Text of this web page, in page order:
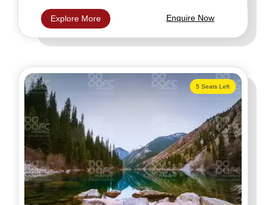
Explore More Enquire Now
5 Seats Left